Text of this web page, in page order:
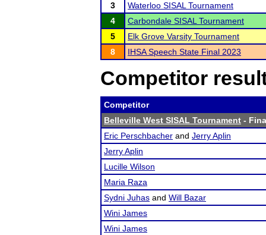
3
Waterloo SISAL Tournament
4
Carbondale SISAL Tournament
5
Elk Grove Varsity Tournament
8
IHSA Speech State Final 2023
Competitor
Competitor
Belleville West SISAL Tournament -
Eric Perschbacher and Jerry Aplin
Jerry Aplin
Lucille Wilson
Maria Raza
Sydni Juhas and Will Bazar
Wini James
Wini James